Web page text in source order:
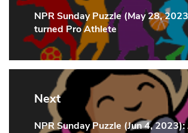
Previous
Post:
NPR Sunday Puzzle (May 28,
turned Pro Athlete
Next
Next
NPR Sunday Puzzle (Jun 4,